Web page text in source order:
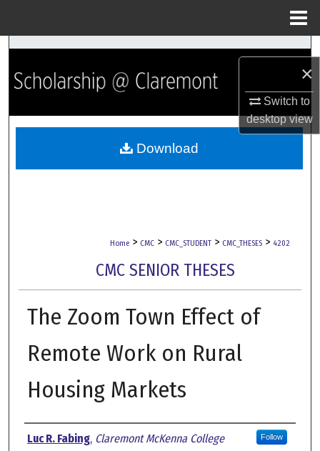
×
Switch to
desktopview
Search
Browse Collections
My Account
Home > CMC > CMC_STUDENT > CMC_THESES > 4202
CMC SENIOR THESES
The Zoom Town Effect of
Remote Work on Rural
Housing Markets
Author
Luc R. Fabing, Claremont McKenna College Follow
Download